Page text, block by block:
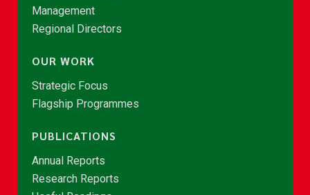
Management
Regional Directors
OUR WORK
Strategic Focus
Flagship Programmes
PUBLICATIONS
Annual Reports
Research Reports